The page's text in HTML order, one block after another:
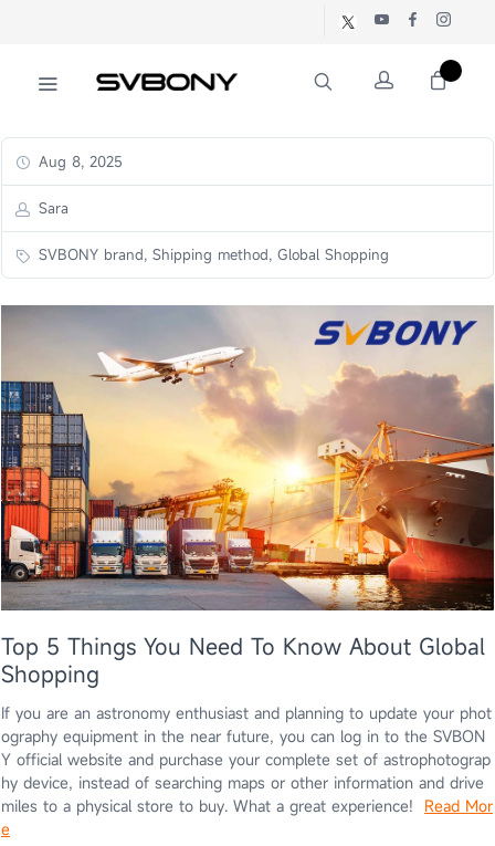
Aug 8, 2025
Sara
SVBONY brand, Shipping method, Global Shopping
Top 5 Things You Need To Know About Global
Shopping
If you are an astronomy enthusiast and planning to update your phot
ography equipment in the near future, you can log in to the SVBON
Y official website and purchase your complete set of astrophotograp
hy device, instead of searching maps or other information and drive
miles to a physical store to buy. What a great experience! Read Mor
e